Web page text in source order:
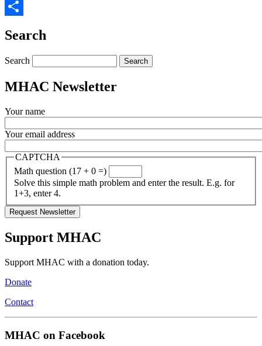
Twitter
Search
Search
MHAC Newsletter
Your name
Your email address
CAPTCHA
Math question (17 + 0 =)
Solve this simple math problem and enter the result. E.g. for
1+3, enter 4.
Support MHAC
Support MHAC with a donation today.
Donate
Contact
MHAC on Facebook